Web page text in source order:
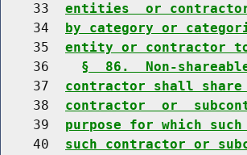
    33
entities  or
    34
by category or
    35
entity or contractor to
    36
§  86.  Non-
    37
contractor shall
    38
contractor  or
    39
purpose for which
    40
such contractor or